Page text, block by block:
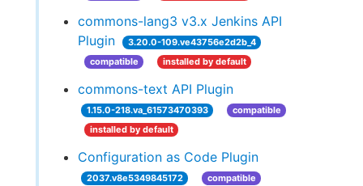
commons-lang3 v3.x Jenkins API
Plugin
3.20.0-109.ve43756e2d2b_4
compatible
installed by default
commons-text API Plugin
1.15.0-218.va_61573470393
compatible
installed by default
Configuration as Code Plugin
2037.v8e5349845172
compatible